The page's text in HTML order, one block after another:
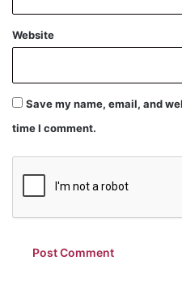
Website
Save my name, email, and
time I comment.